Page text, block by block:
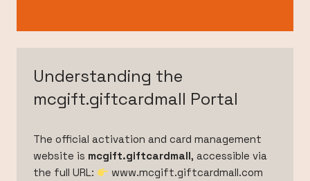
Understanding the
mcgift.giftcardmall Portal
The official activation and card management
website is mcgift.giftcardmall, accessible via
the full URL:
www.mcgift.giftcardmall.com